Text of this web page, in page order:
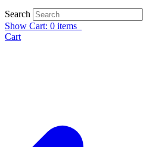
Search
Show Cart: 0 items
Cart